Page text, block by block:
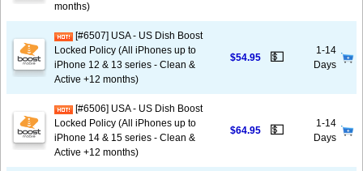
months)
[#6507] USA - US Dish Boost
Locked Policy (All iPhones up to
iPhone 12 & 13 series - Clean &
Active +12 months)
$54.95 💵
1-14
Days
[#6506] USA - US Dish Boost
Locked Policy (All iPhones up to
iPhone 14 & 15 series - Clean &
Active +12 months)
$64.95 💵
1-14
Days